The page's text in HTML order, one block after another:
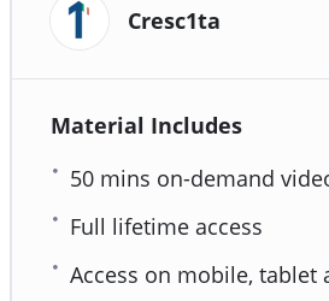
Cresc1ta
Material Includes
50 mins on-demand
Full lifetime access
Access on mobile, tablet